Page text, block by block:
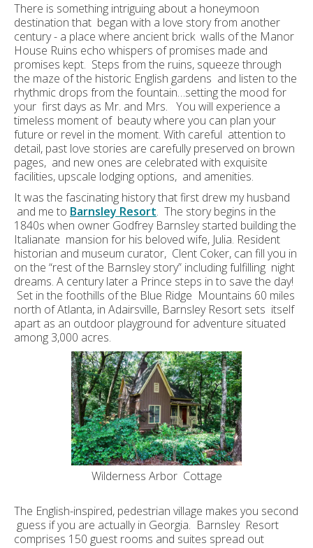
There is something intriguing about a honeymoon
destination that began with a love story from another
century - a place where ancient brick walls of the Manor
House Ruins echo whispers of promises made and
promises kept. Steps from the ruins, squeeze through
the maze of the historic English gardens and listen to the
rhythmic drops from the fountain…setting the mood for
your first days as Mr. and Mrs. You will experience a
timeless moment of beauty where you can plan your
future or revel in the moment. With careful attention to
detail, past love stories are carefully preserved on brown
pages, and new ones are celebrated with exquisite
facilities, upscale lodging options, and amenities.
It was the fascinating history that first drew my husband
and me to Barnsley Resort. The story begins in the
1840s when owner Godfrey Barnsley started building the
Italianate mansion for his beloved wife, Julia. Resident
historian and museum curator, Clent Coker, can fill you in
on the “rest of the Barnsley story” including fulfilling night
dreams. A century later a Prince steps in to save the day!
Set in the foothills of the Blue Ridge Mountains 60 miles
north of Atlanta, in Adairsville, Barnsley Resort sets itself
apart as an outdoor playground for adventure situated
among 3,000 acres.
Wilderness Arbor Cottage
The English-inspired, pedestrian village makes you second
guess if you are actually in Georgia. Barnsley Resort
comprises 150 guest rooms and suites spread out